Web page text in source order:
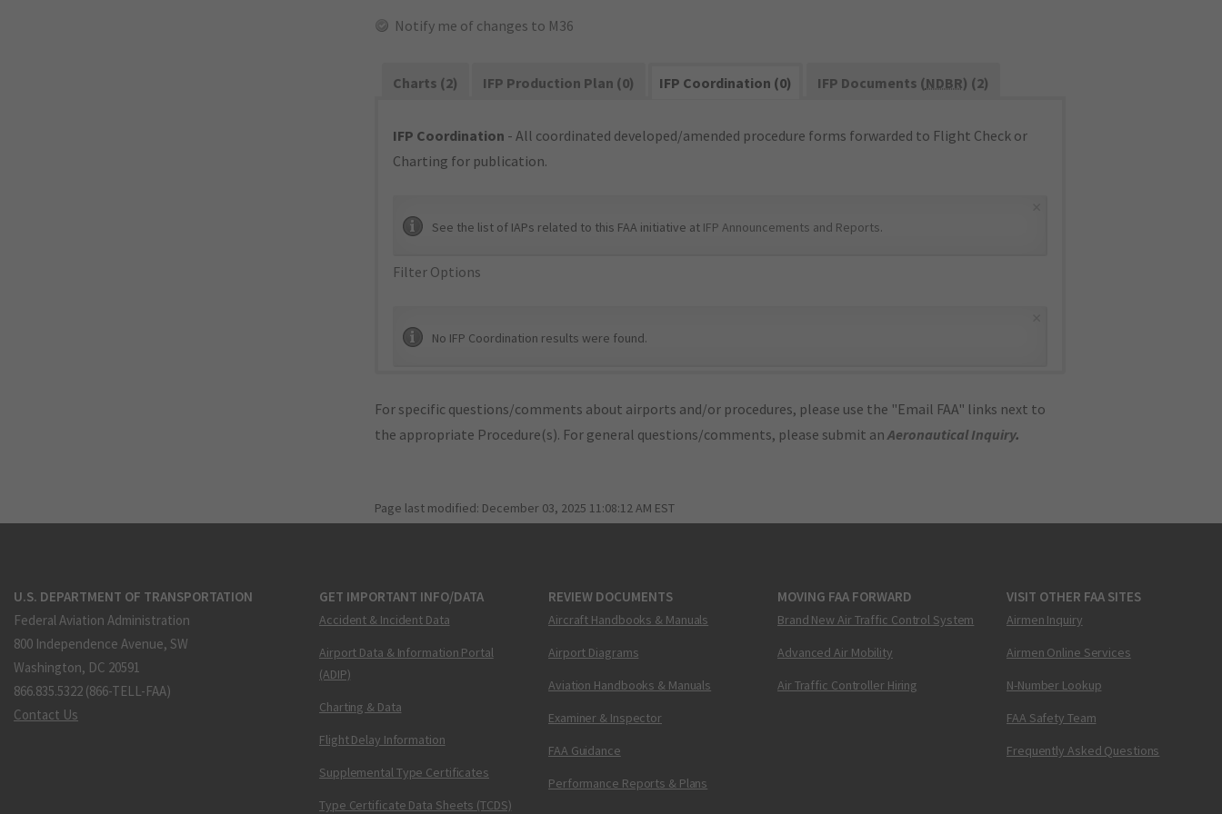
Notify me of changes to M36
Charts (2) IFP Production Plan (0) IFP Coordination (0) IFP Documents (NDBR) (2)
IFP Coordination - All coordinated developed/amended procedure forms forwarded to Flight Check or
Charting for publication.
See the list of IAPs related to this FAA initiative at IFP Announcements and Reports.
Filter Options
No IFP Coordination results were found.
For specific questions/comments about airports and/or procedures, please use the "Email FAA" links next to
the appropriate Procedure(s). For general questions/comments, please submit anAeronautical Inquiry.
Page last modified: December 03, 2025 11:08:12 AM EST
U.S. DEPARTMENT OF TRANSPORTATION
Federal Aviation Administration
800 Independence Avenue, SW
Washington, DC 20591
866.835.5322 (866-TELL-FAA)
Contact Us
GET IMPORTANT INFO/DATA
Accident & Incident Data
Airport Data & Information Portal
(ADIP)
Charting & Data
Flight Delay Information
Supplemental Type Certificates
Type Certificate Data Sheets (TCDS)
REVIEW DOCUMENTS
Aircraft Handbooks & Manuals
Airport Diagrams
Aviation Handbooks & Manuals
Examiner & Inspector
FAA Guidance
Performance Reports & Plans
MOVING FAA FORWARD
Brand New Air Traffic Control System
Advanced Air Mobility
Air Traffic Controller Hiring
VISIT OTHER FAA SITES
Airmen Inquiry
Airmen Online Services
N-Number Lookup
FAA Safety Team
Frequently Asked Questions